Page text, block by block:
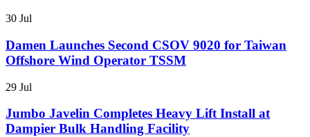
30 Jul
Damen Launches Second CSOV 9020 for Taiwan
Offshore Wind Operator TSSM
29 Jul
Jumbo Javelin Completes Heavy Lift Install at
Dampier Bulk Handling Facility